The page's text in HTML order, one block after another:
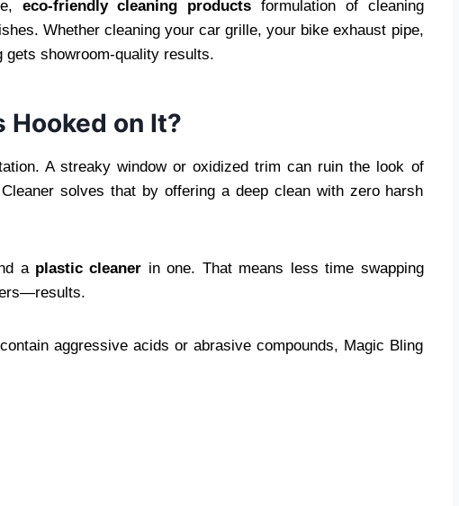
eco-friendly cleaning products formulation of cleaning
Whether cleaning your car grille, your bike exhaust pipe,
gets showroom-quality results.
Hooked on It?
A streaky window or oxidized trim can ruin the look of
solves that by offering a deep clean with zero harsh
a plastic cleaner in one. That means less time swapping
aggressive acids or abrasive compounds, Magic Bling